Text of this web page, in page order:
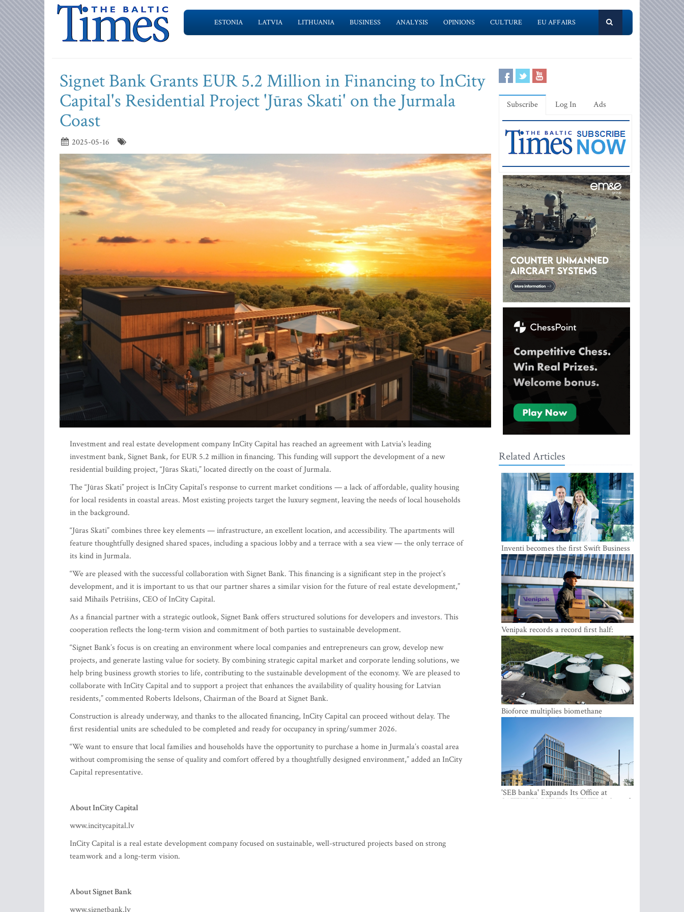
ESTONIA LATVIA LITHUANIA BUSINESS ANALYSIS OPINIONS CULTURE EU AFFAIRS
Signet Bank Grants EUR 5.2 Million in Financing to InCity
Capital's Residential Project 'Jūras Skati' on the Jurmala
Coast
2025-05-16
Investment and real estate development company InCity Capital has reached an agreement with Latvia's leading
investment bank, Signet Bank, for EUR 5.2 million in financing. This funding will support the development of a new
residential building project, “Jūras Skati,” located directly on the coast of Jurmala.
The “Jūras Skati” project is InCity Capital’s response to current market conditions — a lack of affordable, quality housing
for local residents in coastal areas. Most existing projects target the luxury segment, leaving the needs of local households
in the background.
“Jūras Skati” combines three key elements — infrastructure, an excellent location, and accessibility. The apartments will
feature thoughtfully designed shared spaces, including a spacious lobby and a terrace with a sea view — the only terrace of
its kind in Jurmala.
“We are pleased with the successful collaboration with Signet Bank. This financing is a significant step in the project’s
development, and it is important to us that our partner shares a similar vision for the future of real estate development,”
said Mihails Petrišins, CEO of InCity Capital.
As a financial partner with a strategic outlook, Signet Bank offers structured solutions for developers and investors. This
cooperation reflects the long-term vision and commitment of both parties to sustainable development.
“Signet Bank’s focus is on creating an environment where local companies and entrepreneurs can grow, develop new
projects, and generate lasting value for society. By combining strategic capital market and corporate lending solutions, we
help bring business growth stories to life, contributing to the sustainable development of the economy. We are pleased to
collaborate with InCity Capital and to support a project that enhances the availability of quality housing for Latvian
residents,” commented Roberts Idelsons, Chairman of the Board at Signet Bank.
Construction is already underway, and thanks to the allocated financing, InCity Capital can proceed without delay. The
first residential units are scheduled to be completed and ready for occupancy in spring/summer 2026.
“We want to ensure that local families and households have the opportunity to purchase a home in Jurmala’s coastal area
without compromising the sense of quality and comfort offered by a thoughtfully designed environment,” added an InCity
Capital representative.
About InCity Capital
www.incitycapital.lv
InCity Capital is a real estate development company focused on sustainable, well-structured projects based on strong
teamwork and a long-term vision.
About Signet Bank
www.signetbank.lv
Subscribe Log In Ads
Related Articles
Inventi becomes the first Swift Business
Connect provider in the Baltics
Venipak records a record first half:
revenue grows to EUR 48 million
Bioforce multiplies biomethane
production with the support of
'SEB banka' Expands Its Office at
SATEKLES BIZNESA CENTRS, One of